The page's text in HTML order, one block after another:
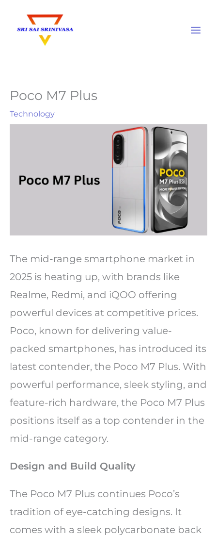
content
Poco M7 Plus
Technology
The mid-range smartphone market in
2025 is heating up, with brands like
Realme, Redmi, and iQOO offering
powerful devices at competitive prices.
Poco, known for delivering value-
packed smartphones, has introduced its
latest contender, the Poco M7 Plus. With
powerful performance, sleek styling, and
feature-rich hardware, the Poco M7 Plus
positions itself as a top contender in the
mid-range category.
Design and Build Quality
The Poco M7 Plus continues Poco’s
tradition of eye-catching designs. It
comes with a sleek polycarbonate back